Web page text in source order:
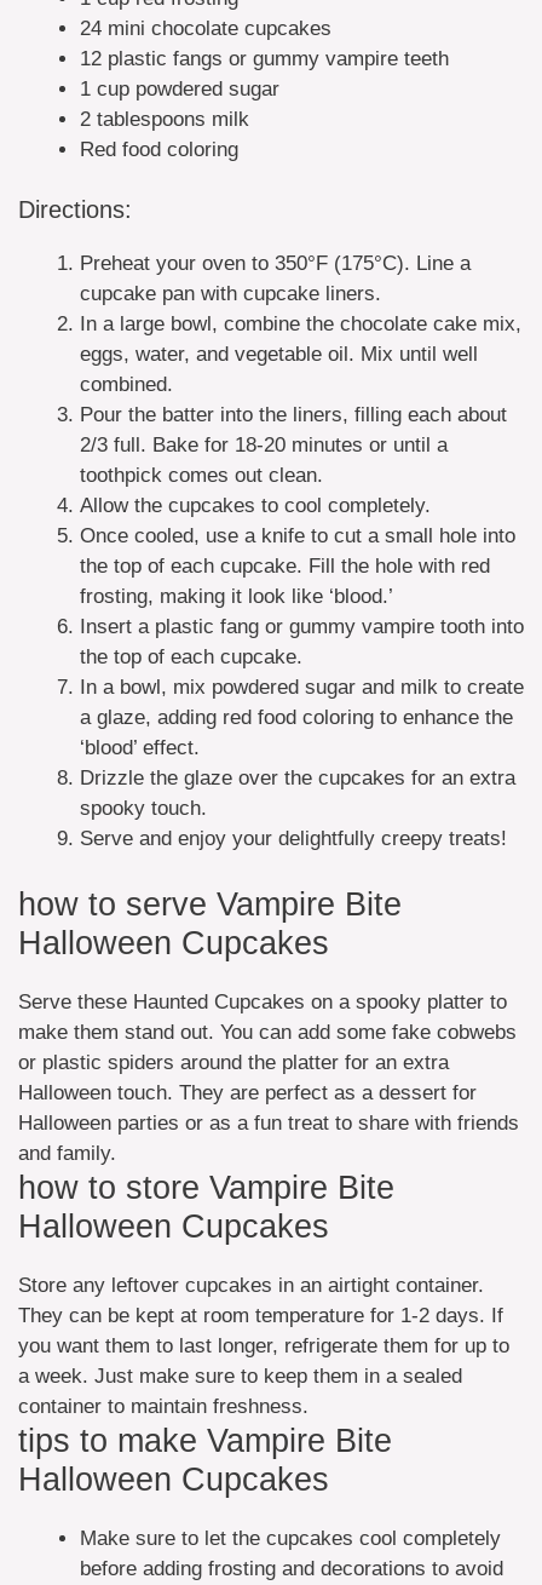
24 mini chocolate cupcakes
12 plastic fangs or gummy vampire teeth
1 cup powdered sugar
2 tablespoons milk
Red food coloring
Directions:
Preheat your oven to 350°F (175°C). Line a
cupcake pan with cupcake liners.
In a large bowl, combine the chocolate cake mix,
eggs, water, and vegetable oil. Mix until well
combined.
Pour the batter into the liners, filling each about
2/3 full. Bake for 18-20 minutes or until a
toothpick comes out clean.
Allow the cupcakes to cool completely.
Once cooled, use a knife to cut a small hole into
the top of each cupcake. Fill the hole with red
frosting, making it look like ‘blood.’
Insert a plastic fang or gummy vampire tooth into
the top of each cupcake.
In a bowl, mix powdered sugar and milk to create
a glaze, adding red food coloring to enhance the
‘blood’ effect.
Drizzle the glaze over the cupcakes for an extra
spooky touch.
Serve and enjoy your delightfully creepy treats!
how to serve Vampire Bite
Halloween Cupcakes
Serve these Haunted Cupcakes on a spooky platter to
make them stand out. You can add some fake cobwebs
or plastic spiders around the platter for an extra
Halloween touch. They are perfect as a dessert for
Halloween parties or as a fun treat to share with friends
and family.
how to store Vampire Bite
Halloween Cupcakes
Store any leftover cupcakes in an airtight container.
They can be kept at room temperature for 1-2 days. If
you want them to last longer, refrigerate them for up to
a week. Just make sure to keep them in a sealed
container to maintain freshness.
tips to make Vampire Bite
Halloween Cupcakes
Make sure to let the cupcakes cool completely
before adding frosting and decorations to avoid